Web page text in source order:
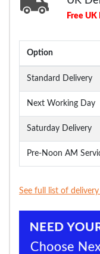
Free
Option
Standard Delivery
Next Working Day
Saturday Delivery
Pre-Noon AM
See full list of